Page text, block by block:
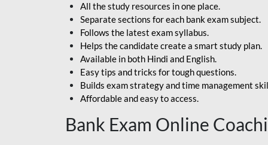
BANK OF
MAHARASHTRA
CENTRAL BANK OF
INDIA
HDFC BANK
HPSCB
IB ACIO
All the study resources in one place.
Separate sections for each bank exam subject.
Follows the latest exam syllabus.
Helps the candidate create a smart study plan.
Available in both Hindi and English.
Easy tips and tricks for tough questions.
Builds exam strategy and time management
Affordable and easy to access.
Bank Exam Online